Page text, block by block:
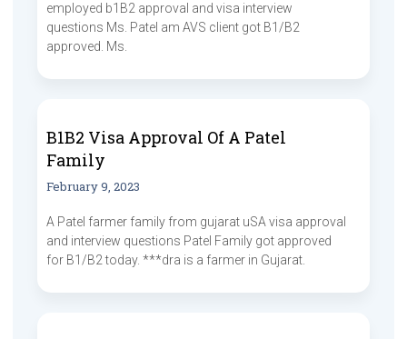
employed b1B2 approval and visa interview
questions Ms. Patel am AVS client got B1/B2
approved. Ms.
B1B2 Visa Approval Of A Patel
Family
February 9, 2023
A Patel farmer family from gujarat uSA visa approval
and interview questions Patel Family got approved
for B1/B2 today. ***dra is a farmer in Gujarat.